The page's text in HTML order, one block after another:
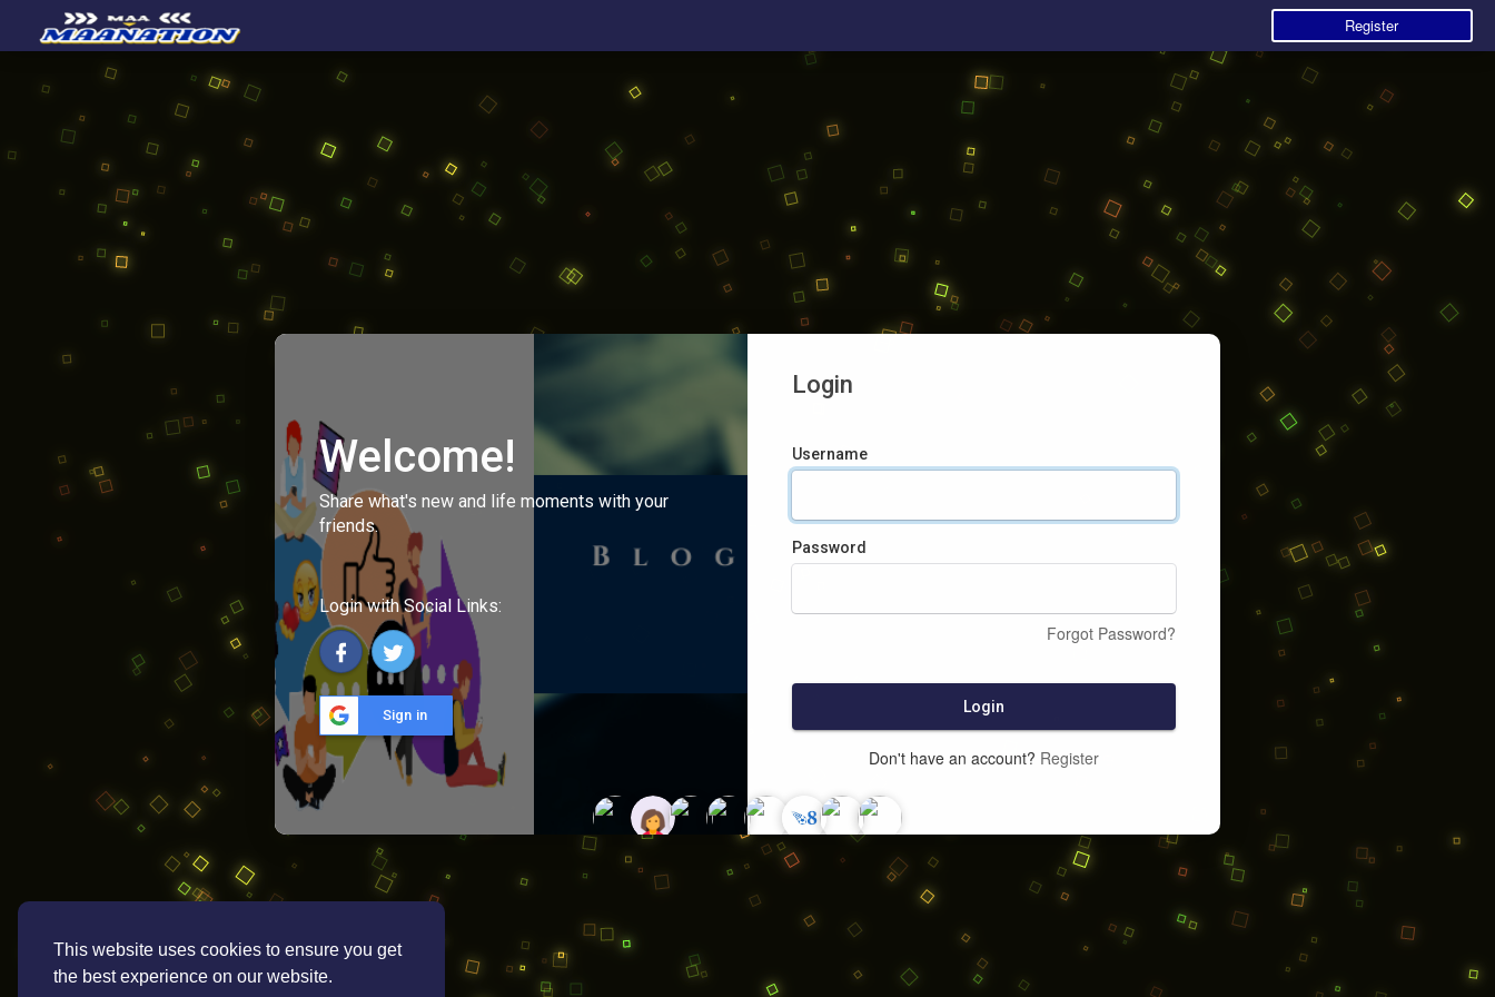
This website uses cookies to ensure you get
the best experience on our website.
Register
Welcome!
Share what's new and life moments with your
friends.
Login with Social Links:
Sign in
Login
Username
Password
Forgot Password?
Login
Don't have an account? Register